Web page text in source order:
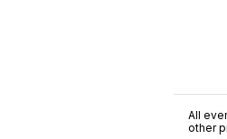
All
other